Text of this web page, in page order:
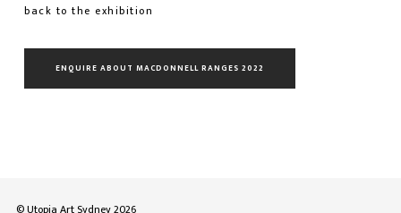
back to the exhibition
ENQUIRE ABOUT MACDONNELL RANGES 2022
© Utopia Art Sydney 2026